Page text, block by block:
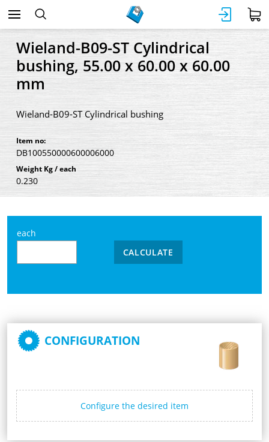
Wieland-B09-ST Cylindrical
bushing, 55.00 x 60.00 x 60.00
mm
Wieland-B09-ST Cylindrical bushing
Item no:
DB100550000600006000
Weight Kg / each
0.230
each
CALCULATE
CONFIGURATION
Configure the desired item